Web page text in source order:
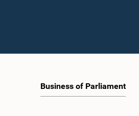
Business of Parliament